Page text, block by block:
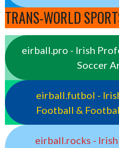
TRANS-WORLD
eirball.pro - Irish
Soccer
eirball.futbol -
Football &
eirball.rocks - Irish